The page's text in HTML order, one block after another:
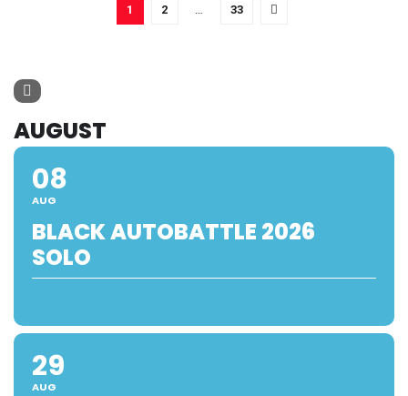
1 2 … 33
AUGUST
08
AUG
BLACK AUTOBATTLE 2026
SOLO
29
AUG